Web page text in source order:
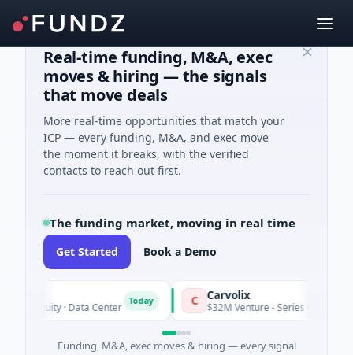
Real-time funding, M&A, exec
moves & hiring — the signals
that move deals
More real-time opportunities that match your
ICP — every funding, M&A, and exec move
the moment it breaks, with the verified
contacts to reach out first.
The funding market, moving in real time
Get Started Book a Demo
Equity · Data Center Today Carvolix
$32M Venture - Series Unknown ·
Funding, M&A, exec moves & hiring — every signal